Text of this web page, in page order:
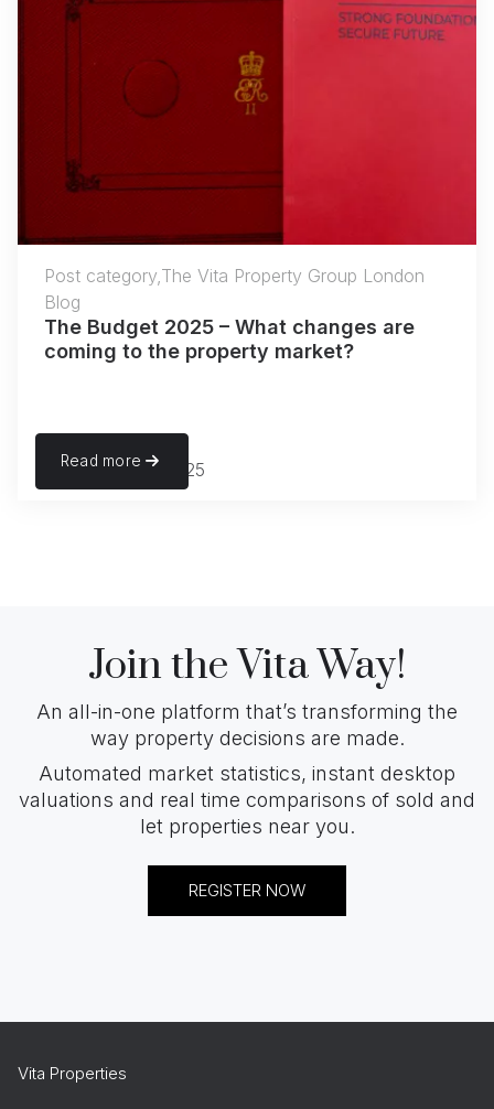
Post category,The Vita Property Group London
Blog
The Budget 2025 – What changes are
coming to the property market?
November 22, 2025
Read more
Join the Vita Way!
An all-in-one platform that’s transforming the
way property decisions are made.
Automated market statistics, instant desktop
valuations and real time comparisons of sold and
let properties near you.
REGISTER NOW
Vita Properties